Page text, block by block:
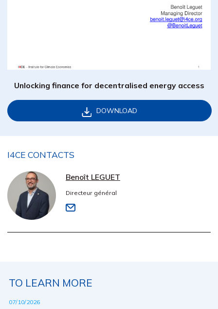
Unlocking finance for decentralised energy access
DOWNLOAD
I4CE CONTACTS
Benoît LEGUET
Directeur général
TO LEARN MORE
07/10/2026